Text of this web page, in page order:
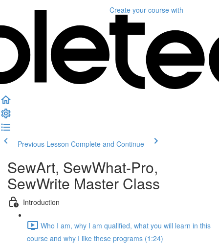
Create your course with
Previous Lesson Complete and Continue
SewArt, SewWhat-Pro,
SewWrite Master Class
Introduction
Who I am, why I am qualified, what you will learn in this
course and why I like these programs (1:24)